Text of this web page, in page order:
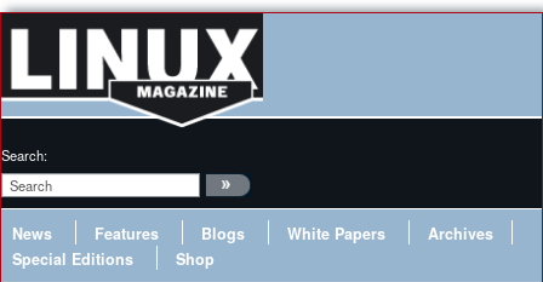
Search:
News Features Blogs White Papers
Archives
Special Editions
Shop